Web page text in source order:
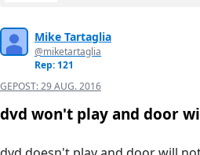
Mike Tartaglia
@miketartaglia
Rep: 121
GEPOST:29 AUG. 2016
dvd won't play and door